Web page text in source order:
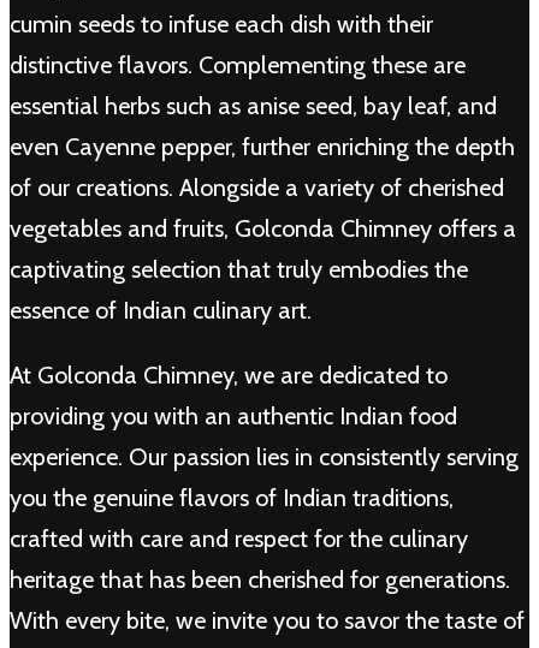
cumin seeds to infuse each dish with their
distinctive flavors. Complementing these are
essential herbs such as anise seed, bay leaf, and
even Cayenne pepper, further enriching the depth
of our creations. Alongside a variety of cherished
vegetables and fruits, Golconda Chimney offers a
captivating selection that truly embodies the
essence of Indian culinary art.
At Golconda Chimney, we are dedicated to
providing you with an authentic Indian food
experience. Our passion lies in consistently serving
you the genuine flavors of Indian traditions,
crafted with care and respect for the culinary
heritage that has been cherished for generations.
With every bite, we invite you to savor the taste of